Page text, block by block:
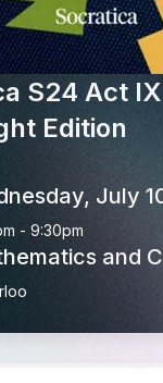
S24 Act
Edition
July
- 9:30pm
and